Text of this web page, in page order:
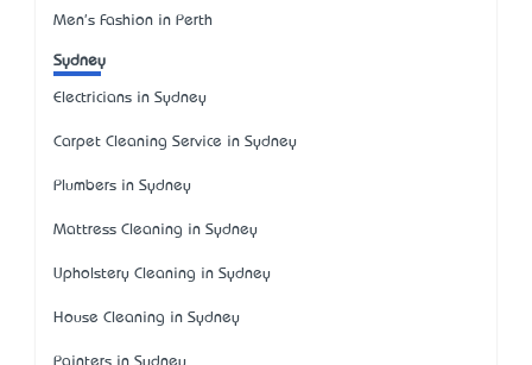
Men's Fashion in Perth
Sydney
Electricians in Sydney
Carpet Cleaning Service in Sydney
Plumbers in Sydney
Mattress Cleaning in Sydney
Upholstery Cleaning in Sydney
House Cleaning in Sydney
Painters in Sydney